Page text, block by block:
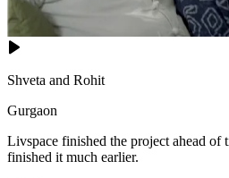
Shveta and Rohit
Gurgaon
Livspace finished the project ahead of
finished it much earlier.